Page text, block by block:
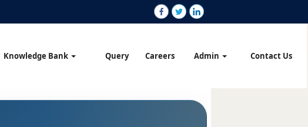
Knowledge Bank Query Careers Admin Contact Us